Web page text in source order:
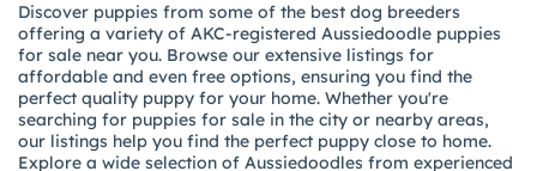
Discover puppies from some of the best dog breeders
offering a variety of AKC-registered Aussiedoodle puppies
for sale near you. Browse our extensive listings for
affordable and even free options, ensuring you find the
perfect quality puppy for your home. Whether you're
searching for puppies for sale in the city or nearby areas,
our listings help you find the perfect puppy close to home.
Explore a wide selection of Aussiedoodles from experienced